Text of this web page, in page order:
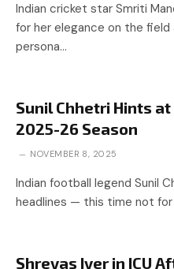
Indian cricket star Smriti
for her elegance on the
persona…
Sunil Chhetri Hints
2025-26 Season
NOVEMBER 8, 2025
Indian football legend Sunil
headlines — this time not
Shreyas Iyer in ICU